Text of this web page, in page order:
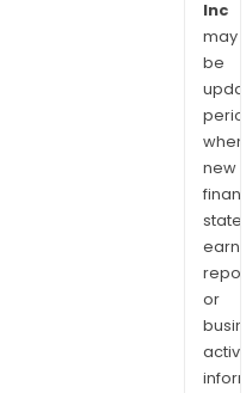
Inc
may
be
when
new
or